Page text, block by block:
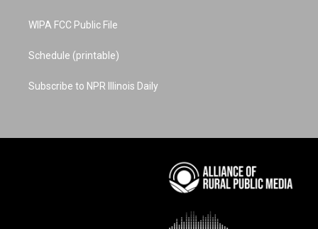
WIPA FCC Public File
Schedule (printable)
Subscribe to NPR Illinois Daily